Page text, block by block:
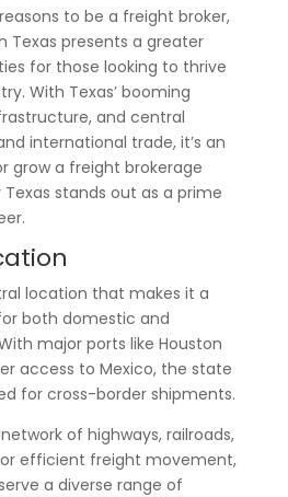
to be a freight broker,
Texas presents a greater
for those looking to thrive
With Texas’ booming
and central
international trade, it’s an
grow a freight brokerage
Texas stands out as a prime
location that makes it a
both domestic and
major ports like Houston
access to Mexico, the state
for cross-border shipments.
of highways, railroads,
efficient freight movement,
a diverse range of